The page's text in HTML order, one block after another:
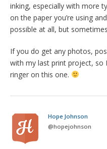
inking, especially with more
on the paper you’re using
possible at all, but
If you do get any photos,
with my last print project, so
ringer on this one.
Hope Johnson
@hopejohnson